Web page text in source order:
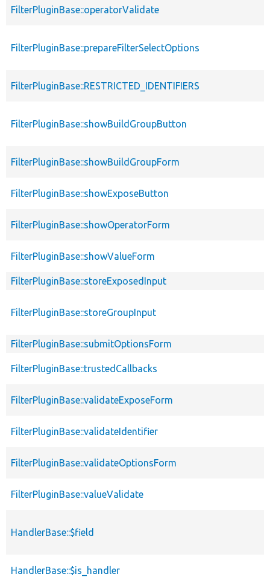
FilterPluginBase::operatorValidate
FilterPluginBase::prepareFilterSelectOptions
FilterPluginBase::RESTRICTED_IDENTIFIERS
FilterPluginBase::showBuildGroupButton
FilterPluginBase::showBuildGroupForm
FilterPluginBase::showExposeButton
FilterPluginBase::showOperatorForm
FilterPluginBase::showValueForm
FilterPluginBase::storeExposedInput
FilterPluginBase::storeGroupInput
FilterPluginBase::submitOptionsForm
FilterPluginBase::trustedCallbacks
FilterPluginBase::validateExposeForm
FilterPluginBase::validateIdentifier
FilterPluginBase::validateOptionsForm
FilterPluginBase::valueValidate
HandlerBase::$field
HandlerBase::$is_handler